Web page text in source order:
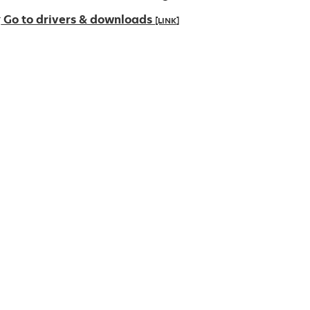
Go to drivers & downloads [LINK]